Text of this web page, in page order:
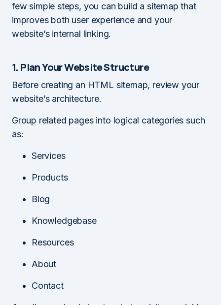
few simple steps, you can build a sitemap that
improves both user experience and your
website’s internal linking.
1. Plan Your Website Structure
Before creating an HTML sitemap, review your
website’s architecture.
Group related pages into logical categories such
as:
Services
Products
Blog
Knowledgebase
Resources
About
Contact